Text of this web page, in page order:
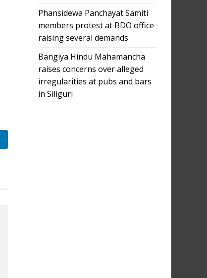
Phansidewa Panchayat Samiti
members protest at BDO office
raising several demands
Bangiya Hindu Mahamancha
raises concerns over alleged
irregularities at pubs and bars
in Siliguri